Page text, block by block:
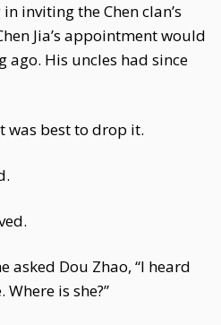
inviting the Chen clan’s
Jia’s appointment would
ago. His uncles had since
best to drop it.
asked Dou Zhao, “I heard
is she?”